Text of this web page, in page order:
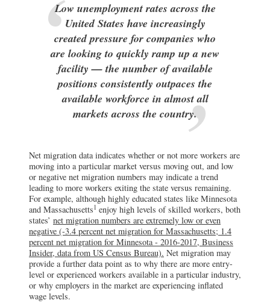
Low unemployment rates across the
United States have increasingly
created pressure for companies who
are looking to quickly ramp up a new
facility — the number of available
positions consistently outpaces the
available workforce in almost all
markets across the country.
Net migration data indicates whether or not more workers are
moving into a particular market versus moving out, and low
or negative net migration numbers may indicate a trend
leading to more workers exiting the state versus remaining.
For example, although highly educated states like Minnesota
and Massachusetts1 enjoy high levels of skilled workers, both
states’ net migration numbers are extremely low or even
negative (-3.4 percent net migration for Massachusetts; 1.4
percent net migration for Minnesota - 2016-2017, Business
Insider, data from US Census Bureau). Net migration may
provide a further data point as to why there are more entry-
level or experienced workers available in a particular industry,
or why employers in the market are experiencing inflated
wage levels.